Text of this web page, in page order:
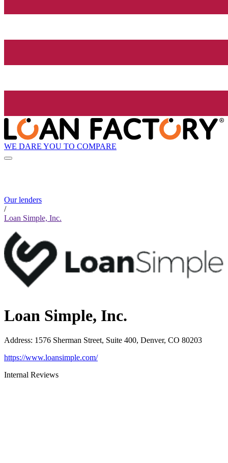
WE DARE YOU TO COMPARE
Our lenders
/
Loan Simple, Inc.
Loan Simple, Inc.
Address: 1576 Sherman Street, Suite 400, Denver, CO 80203
https://www.loansimple.com/
Internal Reviews